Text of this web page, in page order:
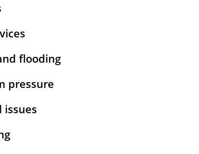
flooding
pressure